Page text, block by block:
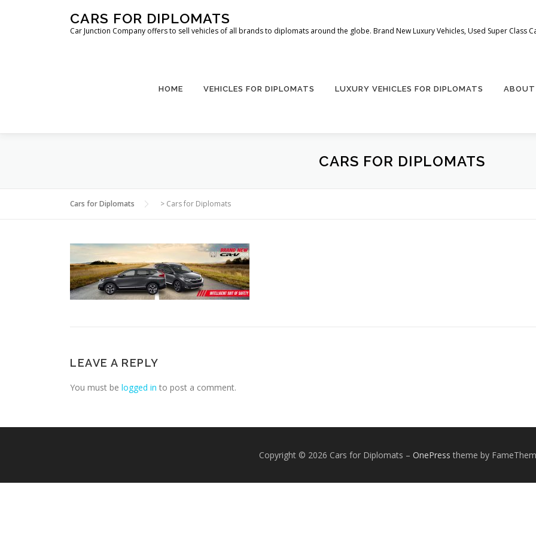
CARS FOR DIPLOMATS
Car Junction Company offers to sell vehicles of all brands to diplomats around the globe. Brand New Luxury Vehicles, Used Super Class
HOME VEHICLES FOR DIPLOMATS LUXURY VEHICLES FOR DIPLOMATS
CARS FOR DIPLOMATS
Cars for Diplomats > Cars for Diplomats
LEAVE A REPLY
You must be logged in to post a comment.
Copyright © 2026 Cars for Diplomats – OnePress theme by